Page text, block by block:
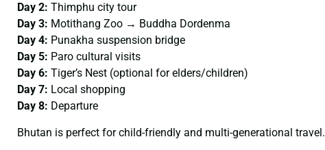
Day 2: Thimphu city tour
Day 3: Motithang Zoo → Buddha Dordenma
Day 4: Punakha suspension bridge
Day 5: Paro cultural visits
Day 6: Tiger’s Nest (optional for elders/children)
Day 7: Local shopping
Day 8: Departure
Bhutan is perfect for child-friendly and multi-generational travel.